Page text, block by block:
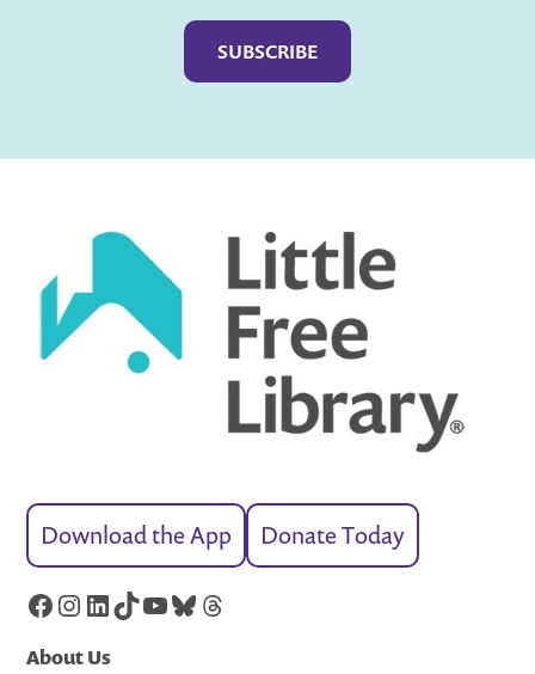
Download the App Donate Today
Facebook
Instagram
LinkedIn
TikTok
YouTube
Bluesky
Threads
About Us